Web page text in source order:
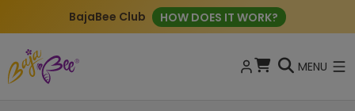
BajaBee Club HOW DOES IT WORK?
MENU